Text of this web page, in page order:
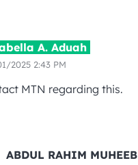
A. Aduah
2025 2:43 PM
MTN regarding this.
ABDUL RAHIM MUHEEB